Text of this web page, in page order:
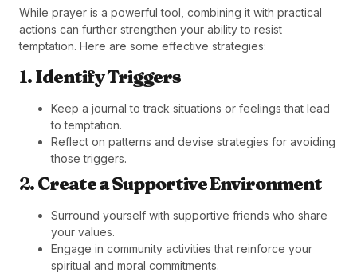
While prayer is a powerful tool, combining it with practical
actions can further strengthen your ability to resist
temptation. Here are some effective strategies:
1.Identify Triggers
Keep a journal to track situations or feelings that lead
to temptation.
Reflect on patterns and devise strategies for avoiding
those triggers.
2.Create a Supportive Environment
Surround yourself with supportive friends who share
your values.
Engage in community activities that reinforce your
spiritual and moral commitments.